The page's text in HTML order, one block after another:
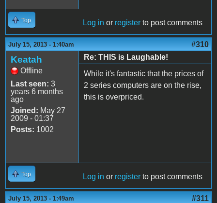
Top Log in or register to post comments
July 15, 2013 - 1:40am #310
Keatah
Offline
Last seen: 3
years 6 months
ago
Joined: May 27
2009 - 01:37
Posts: 1002
Re: THIS is Laughable!
While it's fantastic that the prices of
2 series computers are on the rise,
this is overpriced.
Top Log in or register to post comments
July 15, 2013 - 1:49am #311